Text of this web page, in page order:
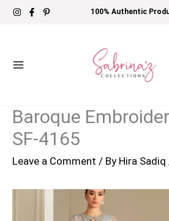
Skip
100% Authentic
Baroque
SF-4165
Leave a Comment / By Hira Sadiq